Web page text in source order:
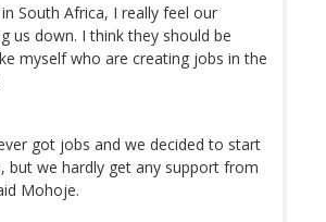
South Africa, I really feel our
us down. I think they should be
myself who are creating jobs in the
got jobs and we decided to start
but we hardly get any support from
Mohoje.